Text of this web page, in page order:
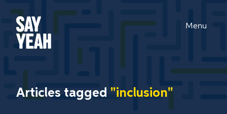
Menu
Articles tagged "inclusion"